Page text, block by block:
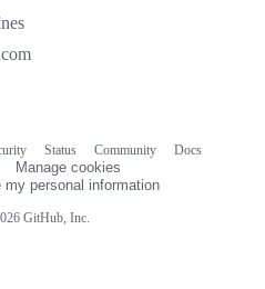
GitHub, Inc.
Status Community
Docs
Manage cookies
my personal information